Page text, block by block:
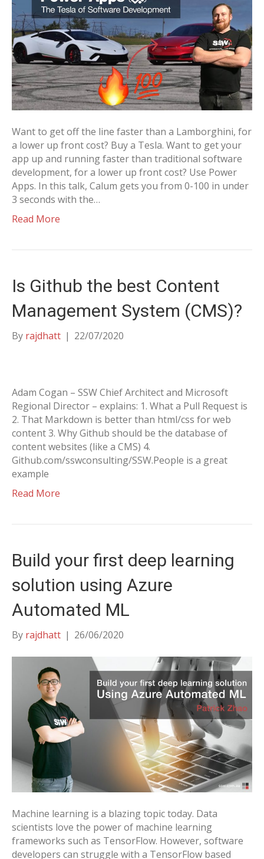
Want to get off the line faster than a Lamborghini, for
a lower up front cost? Buy a Tesla. Want to get your
app up and running faster than traditional software
development, for a lower up front cost? Use Power
Apps. In this talk, Calum gets you from 0-100 in under
3 seconds with the…
Read More
Is Github the best Content
Management System (CMS)?
By rajdhatt | 22/07/2020
Adam Cogan – SSW Chief Architect and Microsoft
Regional Director – explains: 1. What a Pull Request is
2. That Markdown is better than html/css for web
content 3. Why Github should be the database of
content websites (like a CMS) 4.
Github.com/sswconsulting/SSW.People is a great
example
Read More
Build your first deep learning
solution using Azure
Automated ML
By rajdhatt | 26/06/2020
Machine learning is a blazing topic today. Data
scientists love the power of machine learning
frameworks such as TensorFlow. However, software
developers can struggle with a TensorFlow based